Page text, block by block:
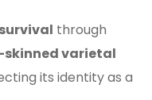
survival through
varietal
its identity as a